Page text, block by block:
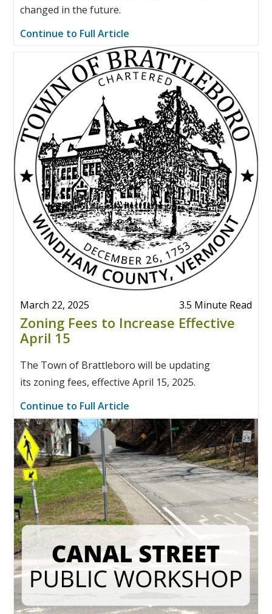
changed in the future.
Continue to Full Article
March 22, 2025 3.5 Minute Read
Zoning Fees to Increase Effective
April 15
The Town of Brattleboro will be updating
its zoning fees, effective April 15, 2025.
Continue to Full Article